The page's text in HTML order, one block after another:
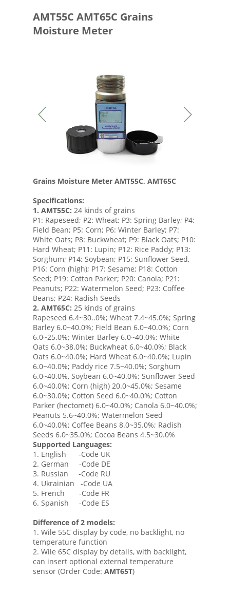
AMT55C AMT65C Grains
Moisture Meter
Grains Moisture Meter AMT55C, AMT65C
Specifications:
1. AMT55C: 24 kinds of grains
P1: Rapeseed; P2: Wheat; P3: Spring Barley; P4:
Field Bean; P5: Corn; P6: Winter Barley; P7:
White Oats; P8: Buckwheat; P9: Black Oats; P10:
Hard Wheat; P11: Lupin; P12: Rice Paddy; P13:
Sorghum; P14: Soybean; P15: Sunflower Seed,
P16: Corn (high); P17: Sesame; P18: Cotton
Seed; P19: Cotton Parker; P20: Canola; P21:
Peanuts; P22: Watermelon Seed; P23: Coffee
Beans; P24: Radish Seeds
2. AMT65C: 25 kinds of grains
Rapeseed 6.4~30..0%; Wheat 7.4~45.0%; Spring
Barley 6.0~40.0%; Field Bean 6.0~40.0%; Corn
6.0~25.0%; Winter Barley 6.0~40.0%; White
Oats 6.0~38.0%; Buckwheat 6.0~40.0%; Black
Oats 6.0~40.0%; Hard Wheat 6.0~40.0%; Lupin
6.0~40.0%; Paddy rice 7.5~40.0%; Sorghum
6.0~40.0%, Soybean 6.0~40.0%; Sunflower Seed
6.0~40.0%; Corn (high) 20.0~45.0%; Sesame
6.0~30.0%; Cotton Seed 6.0~40.0%; Cotton
Parker (hectomet) 6.0~40.0%; Canola 6.0~40.0%;
Peanuts 5.6~40.0%; Watermelon Seed
6.0~40.0%; Coffee Beans 8.0~35.0%; Radish
Seeds 6.0~35.0%; Cocoa Beans 4.5~30.0%
Supported Languages:
1. English -Code UK
2. German -Code DE
3. Russian -Code RU
4. Ukrainian -Code UA
5. French -Code FR
6. Spanish -Code ES
Difference of 2 models:
1. Wile 55C display by code, no backlight, no
temperature function
2. Wile 65C display by details, with backlight,
can insert optional external temperature
sensor (Order Code: AMT65T)